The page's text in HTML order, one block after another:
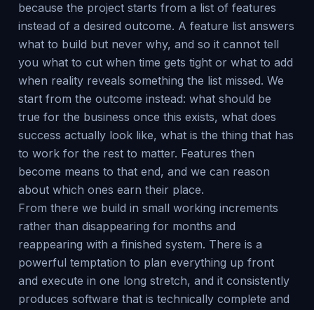
because the project starts from a list of features
instead of a desired outcome. A feature list answers
what to build but never why, and so it cannot tell
you what to cut when time gets tight or what to add
when reality reveals something the list missed. We
start from the outcome instead: what should be
true for the business once this exists, what does
success actually look like, what is the thing that has
to work for the rest to matter. Features then
become means to that end, and we can reason
about which ones earn their place.
From there we build in small working increments
rather than disappearing for months and
reappearing with a finished system. There is a
powerful temptation to plan everything up front
and execute in one long stretch, and it consistently
produces software that is technically complete and